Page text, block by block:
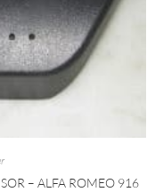
– ALFA ROMEO 916